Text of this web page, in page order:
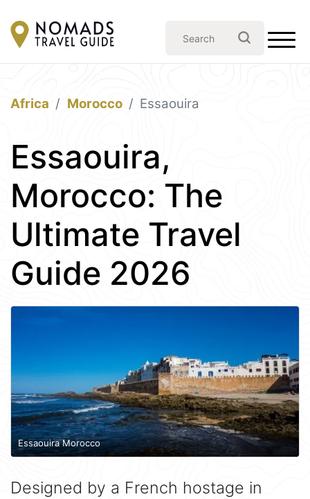
Africa Morocco Essaouira
Essaouira,
Morocco: The
Ultimate Travel
Guide 2026
Essaouira Morocco
Designed by a French hostage in